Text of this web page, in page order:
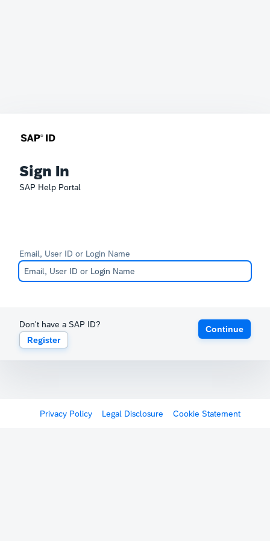
Sign In
SAP Help Portal
Email, User ID or Login Name
Don't have a SAP ID?
Register
Continue
Privacy Policy Legal Disclosure Cookie Statement